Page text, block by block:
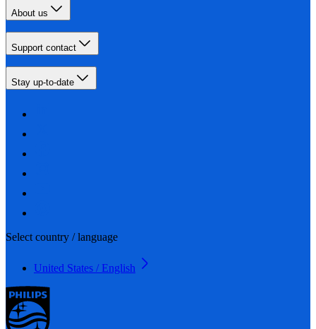
About us
Support contact
Stay up-to-date
Select country / language
United States / English